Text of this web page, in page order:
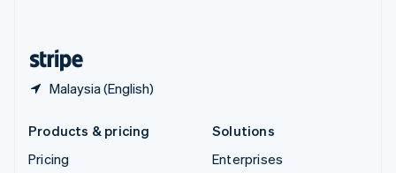
Malaysia (English)
Products & pricing
Pricing
Solutions
Enterprises